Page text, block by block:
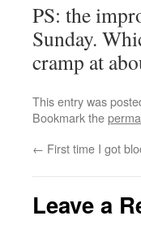
PS: the
Sunday.
cramp at
This entry was
Bookmark the
← First time I got
Leave a